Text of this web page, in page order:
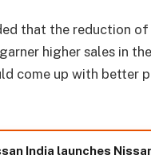
that the reduction
higher sales in
come up with better
India launches